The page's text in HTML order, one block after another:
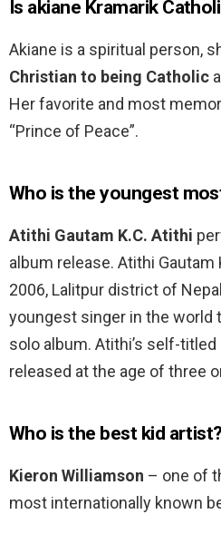
Is akiane Kramarik
Akiane is a spiritual person,
Christian to being Catholic
Her favorite and most
“Prince of Peace”.
Who is the youngest
Atithi Gautam K.C. Atithi
album release. Atithi Gautam
2006, Lalitpur district of
youngest singer in the world
solo album. Atithi’s self-
released at the age of three
Who is the best kid artist?
Kieron Williamson – one of
most internationally known